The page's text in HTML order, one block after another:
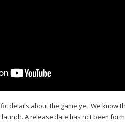
details about the game yet. We know
A release date has not been